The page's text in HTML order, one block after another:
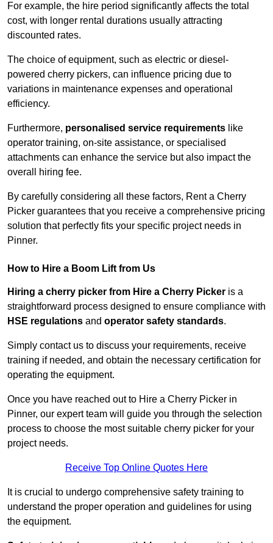
For example, the hire period significantly affects the total
cost, with longer rental durations usually attracting
discounted rates.
The choice of equipment, such as electric or diesel-
powered cherry pickers, can influence pricing due to
variations in maintenance expenses and operational
efficiency.
Furthermore, personalised service requirements like
operator training, on-site assistance, or specialised
attachments can enhance the service but also impact the
overall hiring fee.
By carefully considering all these factors, Rent a Cherry
Picker guarantees that you receive a comprehensive pricing
solution that perfectly fits your specific project needs in
Pinner.
How to Hire a Boom Lift from Us
Hiring a cherry picker from Hire a Cherry Picker is a
straightforward process designed to ensure compliance with
HSE regulations and operator safety standards.
Simply contact us to discuss your requirements, receive
training if needed, and obtain the necessary certification for
operating the equipment.
Once you have reached out to Hire a Cherry Picker in
Pinner, our expert team will guide you through the selection
process to choose the most suitable cherry picker for your
project needs.
Receive Top Online Quotes Here
It is crucial to undergo comprehensive safety training to
understand the proper operation and guidelines for using
the equipment.